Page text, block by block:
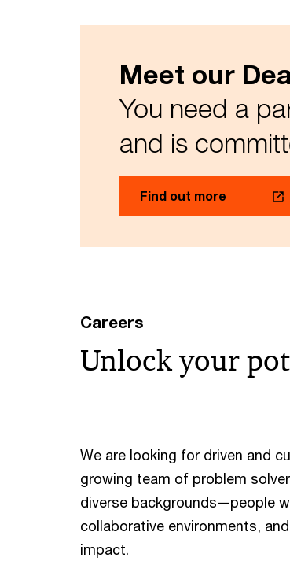
Meet our
You need a
and is
Find out more
Careers
Unlock your
We are looking for driven and
growing team of problem
diverse backgrounds—people
collaborative environments,
impact. ​